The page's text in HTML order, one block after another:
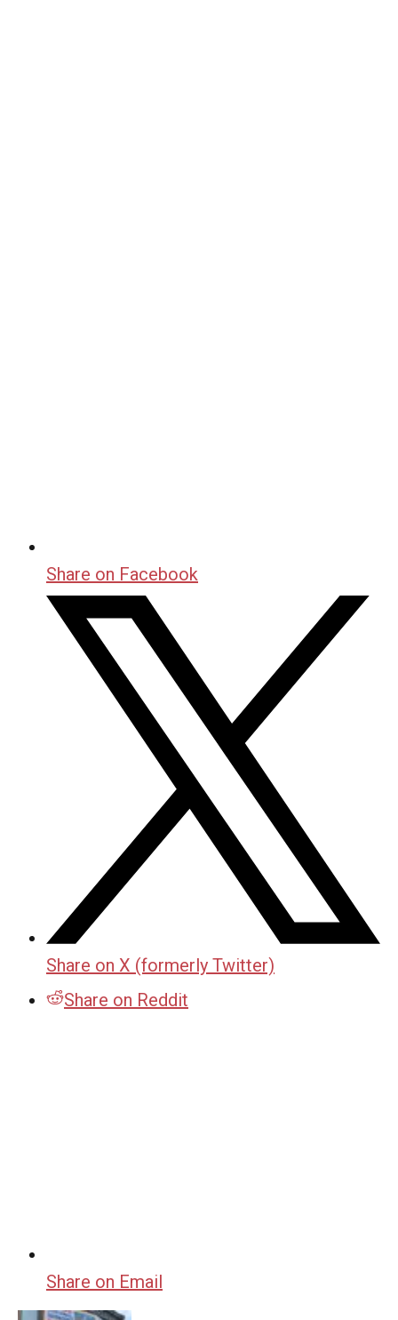
Share on Facebook
Share on X (formerly Twitter)
Share on Reddit
Share on Email